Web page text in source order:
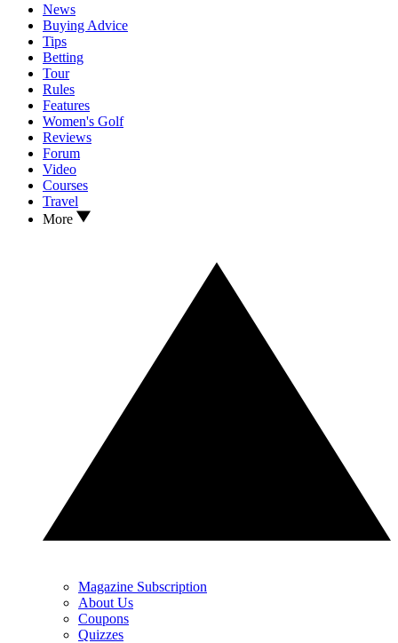
News
Buying Advice
Tips
Betting
Tour
Rules
Features
Women's Golf
Reviews
Forum
Video
Courses
Travel
More
Magazine Subscription
About Us
Coupons
Quizzes